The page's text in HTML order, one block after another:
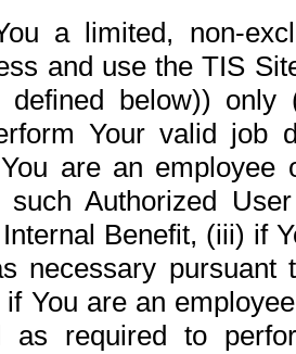
a limited, non-
and use the TIS
defined below))
Your valid job
are an
such Authorized
Internal Benefit, (iii) if
necessary pursuant
You are an
as required to